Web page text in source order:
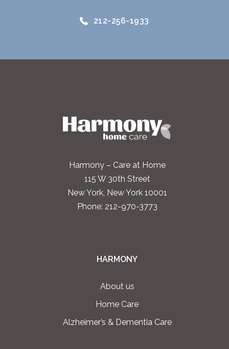
212-256-1933
Harmony – Care at Home
115 W 30th Street
New York, New York 10001
Phone: 212-970-3773
HARMONY
About us
Home Care
Alzheimer’s & Dementia Care